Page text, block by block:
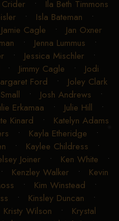
• Ila Beth Timmons
• Isla Bateman •
Jamie Cagle • Jan Oxner
• Jenna Lummus •
• Jessica Mischler •
• Jimmy Cagle • Jodi
Ford • Joley Clark
• Josh Andrews •
Erkamaa • Julie Hill •
Kinard • Katelyn Adams
• Kayla Etheridge •
• Kaylee Childress •
Joiner • Ken White •
Kenzley Walker• Kevin
• Kim Winstead •
• Kinsley Duncan •
Kristy Wilson • Krystal